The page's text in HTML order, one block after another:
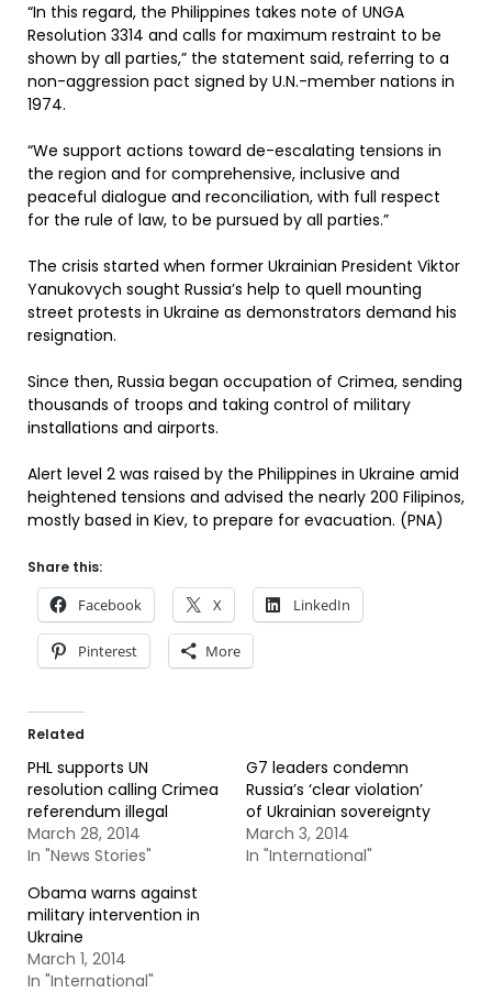
“In this regard, the Philippines takes note of UNGA
Resolution 3314 and calls for maximum restraint to be
shown by all parties,” the statement said, referring to a
non-aggression pact signed by U.N.-member nations in
1974.
“We support actions toward de-escalating tensions in
the region and for comprehensive, inclusive and
peaceful dialogue and reconciliation, with full respect
for the rule of law, to be pursued by all parties.”
The crisis started when former Ukrainian President Viktor
Yanukovych sought Russia’s help to quell mounting
street protests in Ukraine as demonstrators demand his
resignation.
Since then, Russia began occupation of Crimea, sending
thousands of troops and taking control of military
installations and airports.
Alert level 2 was raised by the Philippines in Ukraine amid
heightened tensions and advised the nearly 200 Filipinos,
mostly based in Kiev, to prepare for evacuation. (PNA)
Share this:
Facebook X LinkedIn
Pinterest More
Related
PHL supports UN
resolution calling Crimea
referendum illegal
March 28, 2014
In "News Stories"
G7 leaders condemn
Russia’s ‘clear violation’
of Ukrainian sovereignty
March 3, 2014
In "International"
Obama warns against
military intervention in
Ukraine
March 1, 2014
In "International"